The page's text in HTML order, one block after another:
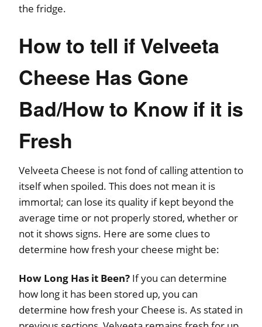
the fridge.
How to tell if Velveeta
Cheese Has Gone
Bad/How to Know if it is
Fresh
Velveeta Cheese is not fond of calling attention to
itself when spoiled. This does not mean it is
immortal; can lose its quality if kept beyond the
average time or not properly stored, whether or
not it shows signs. Here are some clues to
determine how fresh your cheese might be:
How Long Has it Been? If you can determine
how long it has been stored up, you can
determine how fresh your Cheese is. As stated in